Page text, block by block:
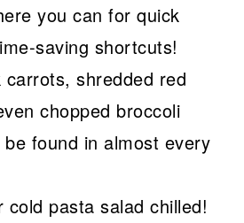
you can for quick
saving shortcuts!
carrots, shredded red
chopped broccoli
found in almost every
cold pasta salad chilled!